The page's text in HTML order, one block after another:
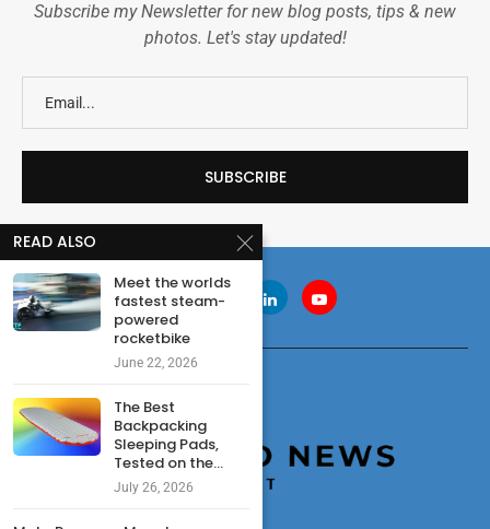
Subscribe my Newsletter for new blog posts, tips & new
photos. Let's stay updated!
READ ALSO
Meet the worlds
fastest steam-
powered
rocketbike
June 22, 2026
The Best
Backpacking
Sleeping Pads,
Tested on the...
July 26, 2026